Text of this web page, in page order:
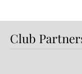
Club